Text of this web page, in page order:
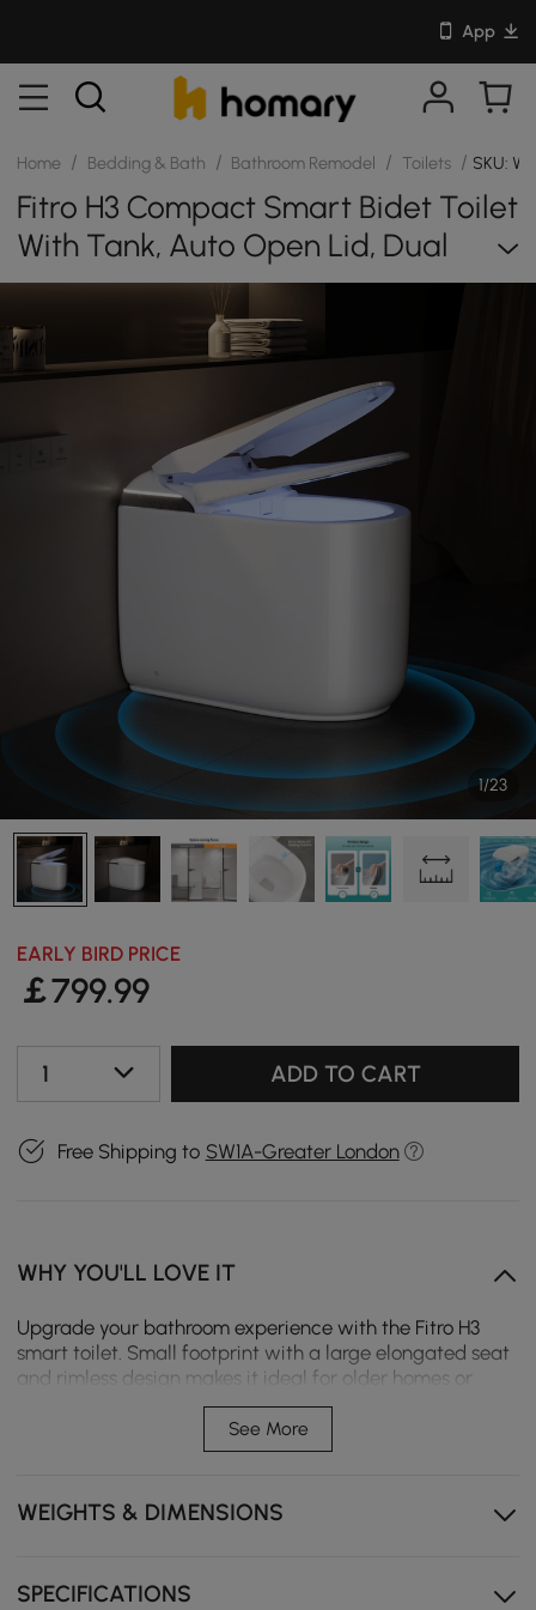
App
Home / Bedding & Bath / Bathroom Remodel / Toilets / SKU:
Fitro H3 Compact Smart Bidet Toilet
With Tank, Auto Open Lid, Dual
Flush
1/23
EARLY BIRD PRICE
￡799.99
1 ADD TO CART
Free Shipping to SW1A-Greater London
WHY YOU'LL LOVE IT
Upgrade your bathroom experience with the Fitro H3
smart toilet. Small footprint with a large elongated seat
and rimless design makes it ideal for older homes or
apartments where space is limited but comfort and
cleanliness cannot be compromised. Featuring foam
shield, auto open/close lid, and dual flush system, it
convenience for modern living.
comfort.
See More
WEIGHTS & DIMENSIONS
SPECIFICATIONS